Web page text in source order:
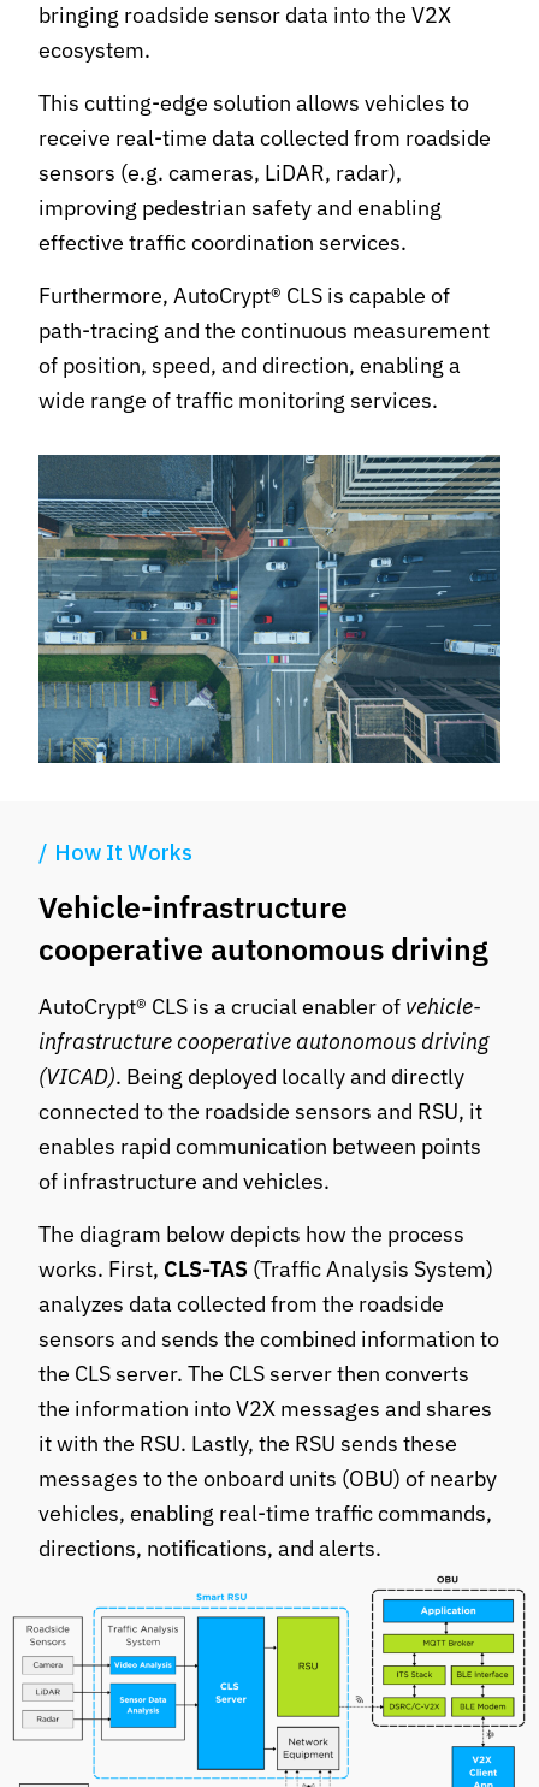
bringing roadside sensor data into the V2X
ecosystem.
This cutting-edge solution allows vehicles to
receive real-time data collected from roadside
sensors (e.g. cameras, LiDAR, radar),
improving pedestrian safety and enabling
effective traffic coordination services.
Furthermore, AutoCrypt® CLS is capable of
path-tracing and the continuous measurement
of position, speed, and direction, enabling a
wide range of traffic monitoring services.
How It Works
Vehicle-infrastructure
cooperative autonomous driving
AutoCrypt® CLS is a crucial enabler of vehicle-
infrastructure cooperative autonomous driving
(VICAD). Being deployed locally and directly
connected to the roadside sensors and RSU, it
enables rapid communication between points
of infrastructure and vehicles.
The diagram below depicts how the process
works. First, CLS-TAS (Traffic Analysis System)
analyzes data collected from the roadside
sensors and sends the combined information to
the CLS server. The CLS server then converts
the information into V2X messages and shares
it with the RSU. Lastly, the RSU sends these
messages to the onboard units (OBU) of nearby
vehicles, enabling real-time traffic commands,
directions, notifications, and alerts.